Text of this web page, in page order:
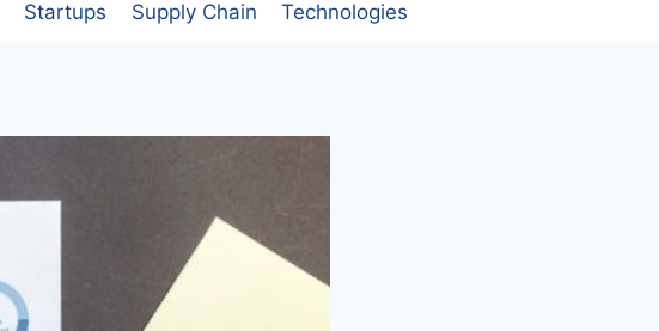
Startups Supply Chain Technologies